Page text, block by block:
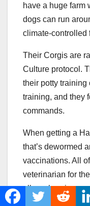
have a huge farm
dogs can run
climate-controlled
Their Corgis are
Culture protocol.
their potty training
training, and they
commands.
When getting a
that’s dewormed
vaccinations. All
veterinarian for
elbow, hernia, or